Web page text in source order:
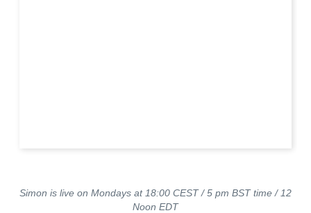
Simon is live on Mondays at 18:00 CEST / 5 pm BST time / 12
Noon EDT